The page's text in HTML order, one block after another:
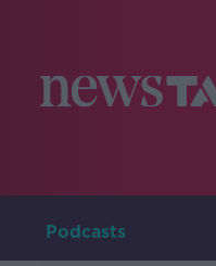
Podcasts